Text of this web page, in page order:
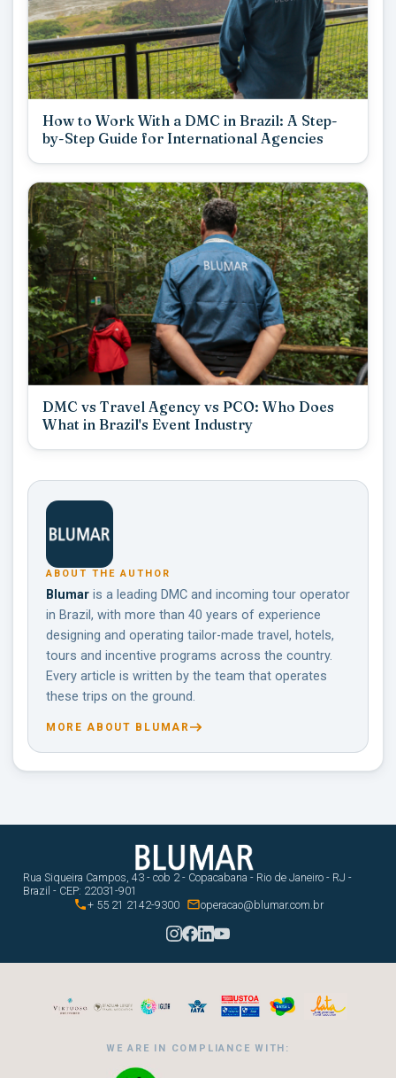
How to Work With a DMC in Brazil: A Step-
by-Step Guide for International Agencies
DMC vs Travel Agency vs PCO: Who Does
What in Brazil's Event Industry
ABOUT THE AUTHOR
Blumar is a leading DMC and incoming tour operator
in Brazil, with more than 40 years of experience
designing and operating tailor-made travel, hotels,
tours and incentive programs across the country.
Every article is written by the team that operates
these trips on the ground.
MORE ABOUT BLUMAR
Rua Siqueira Campos, 43 - cob 2 - Copacabana - Rio de Janeiro - RJ -
Brazil - CEP: 22031-901
+ 55 21 2142-9300 operacao@blumar.com.br
WE ARE IN COMPLIANCE WITH: